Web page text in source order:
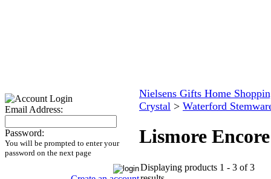
Email Address:
Password:
You will be prompted to enter your
password on the next page
Nielsens Gifts Home
Crystal > Waterford
Lismore Encore
Displaying products 1 - 3 of 3